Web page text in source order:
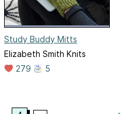
Study Buddy Mitts
Elizabeth Smith Knits
279
5